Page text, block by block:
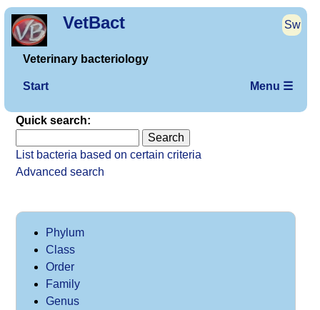
VetBact Sw
Veterinary bacteriology
Start Menu ☰
Quick search:
List bacteria based on certain criteria
Advanced search
Phylum
Class
Order
Family
Genus